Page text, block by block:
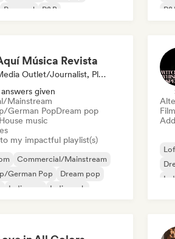
Pop soul R&B
Música Revista
Media Outlet/Journalist, Playlist Curator
given
Mainstream
German PopDream pop
House music
my impactful playlist(s)
Commercial/Mainstream
German Pop
Dream pop
Indie pop
Indie rock